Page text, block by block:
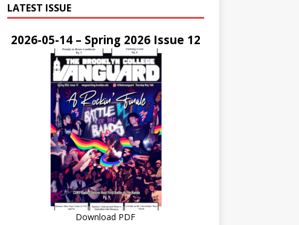
LATEST ISSUE
2026-05-14 – Spring 2026 Issue 12
Download PDF